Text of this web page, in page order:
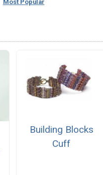
Most Popular
Building Blocks
Cuff